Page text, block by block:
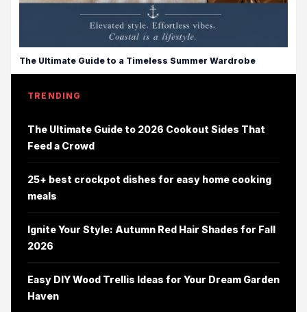
The Ultimate Guide to a Timeless Summer Wardrobe
TRENDING
The Ultimate Guide to 2026 Cookout Sides That
Feed a Crowd
25+ best crockpot dishes for easy home cooking
meals
Ignite Your Style: Autumn Red Hair Shades for Fall
2026
Easy DIY Wood Trellis Ideas for Your Dream Garden
Haven